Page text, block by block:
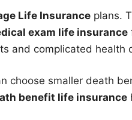
Life Insurance plans.
exam life insurance
and complicated health
choose smaller death
benefit life insurance